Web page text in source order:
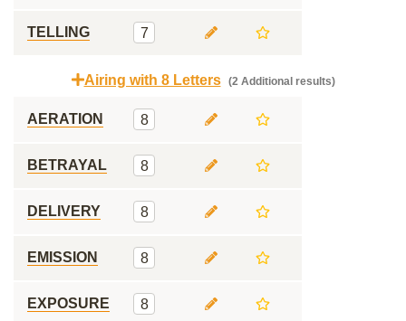
TELLING 7
Airing with 8 Letters (2 Additional results)
AERATION 8
BETRAYAL 8
DELIVERY 8
EMISSION 8
EXPOSURE 8